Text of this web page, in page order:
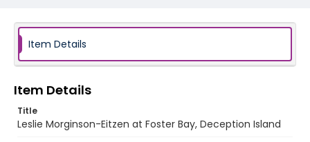
Item Details
Item Details
Title
Leslie Morginson-Eitzen at Foster Bay, Deception Island